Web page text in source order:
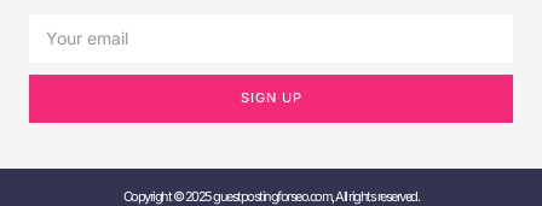
SIGN UP
Copyright © 2025 guestpostingforseo.com, All rights reserved.